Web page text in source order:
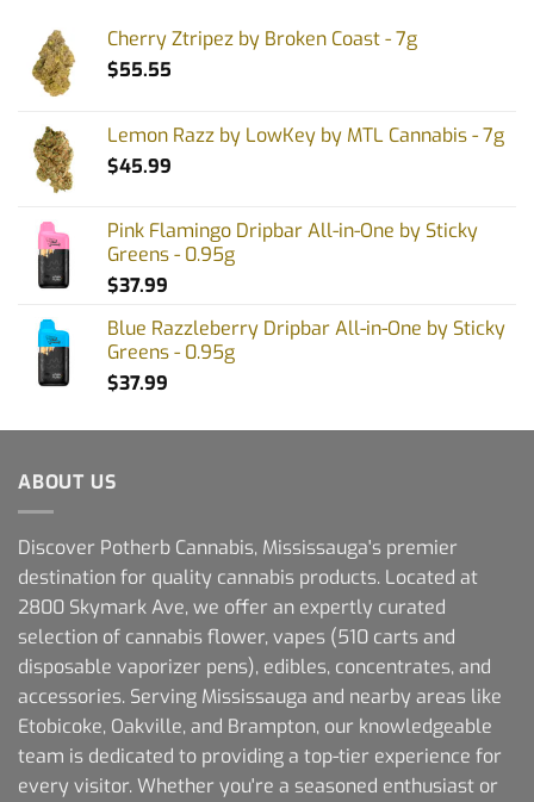
Cherry Ztripez by Broken Coast - 7g
$55.55
Lemon Razz by LowKey by MTL Cannabis - 7g
$45.99
Pink Flamingo Dripbar All-in-One by Sticky
Greens - 0.95g
$37.99
Blue Razzleberry Dripbar All-in-One by Sticky
Greens - 0.95g
$37.99
ABOUT US
Discover Potherb Cannabis, Mississauga's premier
destination for quality cannabis products. Located at
2800 Skymark Ave, we offer an expertly curated
selection of cannabis flower, vapes (510 carts and
disposable vaporizer pens), edibles, concentrates, and
accessories. Serving Mississauga and nearby areas like
Etobicoke, Oakville, and Brampton, our knowledgeable
team is dedicated to providing a top-tier experience for
every visitor. Whether you're a seasoned enthusiast or